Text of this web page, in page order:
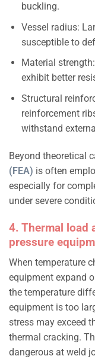
buckling.
Vessel radius:
susceptible to
Material
exhibit better
Structural
reinforcement
withstand
Beyond theoretical
(FEA) is often
especially for
under severe
4. Thermal load
pressure
When temperature
equipment expand
the temperature
equipment is too
stress may exceed
thermal cracking.
dangerous at weld